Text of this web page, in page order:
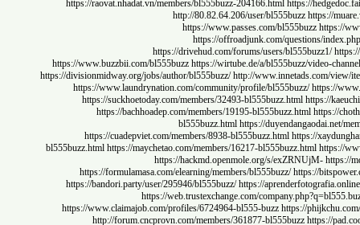
https://raovat.nhadat.vn/members/bl555buzz-204166.html https://
http://80.82.64.206/user/bl555buzz https://
https://www.passes.com/bl555buzz
https://offroadjunk.com/questions/
https://drivehud.com/forums/users/bl555buzz1/
https://www.buzzbii.com/bl555buzz https://wirtube.de/a/bl555buzz/video-
https://divisionmidway.org/jobs/author/bl555buzz/ http://www.innetads.com/
https://www.laundrynation.com/community/profile/bl555buzz/
https://suckhoetoday.com/members/32493-bl555buzz.html https://
https://bachhoadep.com/members/19195-bl555buzz.html
bl555buzz.html https://
https://cuadepviet.com/members/8938-bl555buzz.html https://
bl555buzz.html https://maychetao.com/members/16217-bl555buzz.html
https://hackmd.openmole.org/s/exZRNUjM-
https://formulamasa.com/elearning/members/bl555buzz/ https://
https://bandori.party/user/295946/bl555buzz/ https://
https://web.trustexchange.com/
https://www.claimajob.com/profiles/6724964-bl555-buzz https://
http://forum.cncprovn.com/members/361877-bl555buzz https://